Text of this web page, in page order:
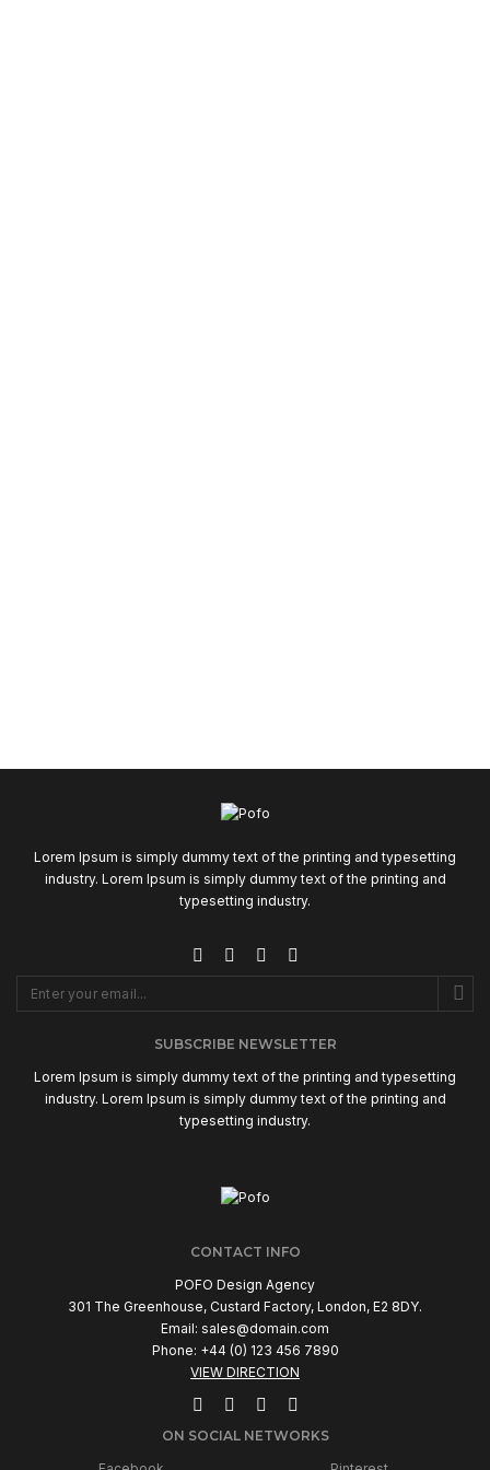
Lorem Ipsum is simply dummy text of the printing and typesetting
industry. Lorem Ipsum is simply dummy text of the printing and
typesetting industry.
SUBSCRIBE NEWSLETTER
Lorem Ipsum is simply dummy text of the printing and typesetting
industry. Lorem Ipsum is simply dummy text of the printing and
typesetting industry.
CONTACT INFO
POFO Design Agency
301 The Greenhouse, Custard Factory, London, E2 8DY.
Email: sales@domain.com
Phone: +44 (0) 123 456 7890
VIEW DIRECTION
ON SOCIAL NETWORKS